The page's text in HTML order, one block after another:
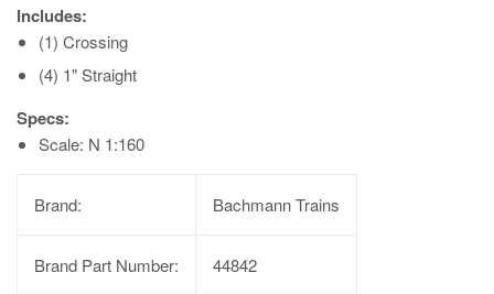
Includes:
(1) Crossing
(4) 1" Straight
Specs:
Scale: N 1:160
Brand: Bachmann Trains
Brand Part Number: 44842